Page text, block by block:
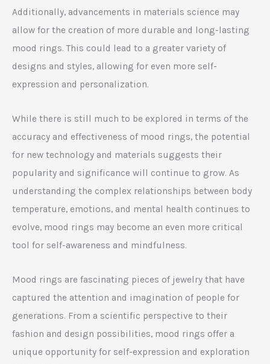
Additionally, advancements in materials science may
allow for the creation of more durable and long-lasting
mood rings. This could lead to a greater variety of
designs and styles, allowing for even more self-
expression and personalization.
While there is still much to be explored in terms of the
accuracy and effectiveness of mood rings, the potential
for new technology and materials suggests their
popularity and significance will continue to grow. As
understanding the complex relationships between body
temperature, emotions, and mental health continues to
evolve, mood rings may become an even more critical
tool for self-awareness and mindfulness.
Mood rings are fascinating pieces of jewelry that have
captured the attention and imagination of people for
generations. From a scientific perspective to their
fashion and design possibilities, mood rings offer a
unique opportunity for self-expression and exploration